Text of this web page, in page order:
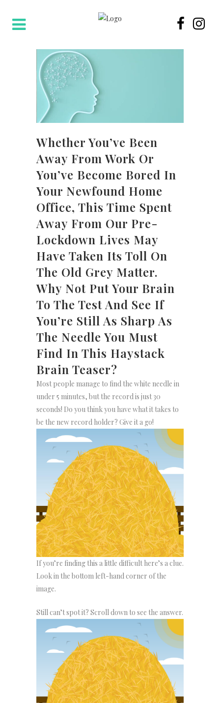
Whether You’ve Been
Away From Work Or
You’ve Become Bored In
Your Newfound Home
Office, This Time Spent
Away From Our Pre-
Lockdown Lives May
Have Taken Its Toll On
The Old Grey Matter.
Why Not Put Your Brain
To The Test And See If
You’re Still As Sharp As
The Needle You Must
Find In This Haystack
Brain Teaser?
Most people manage to find the white needle in
under 5 minutes, but the record is just 30
seconds! Do you think you have what it takes to
be the new record holder? Give it a go!
If you’re finding this a little difficult here’s a clue.
Look in the bottom left-hand corner of the
image.
Still can’t spot it? Scroll down to see the answer.